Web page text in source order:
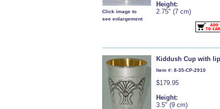
Click image to
see enlargement
Height:
2.75" (7 cm)
Kiddush Cup with
Item #: 8-35-CP-2910
$179.95
Height:
3.5" (9 cm)